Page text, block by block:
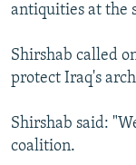
FOLLOW US
All RFE/RL sites
antiquities at the
Shirshab called
protect Iraq's
Shirshab said:
coalition.